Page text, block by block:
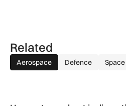
Related
Aerospace Defence Space